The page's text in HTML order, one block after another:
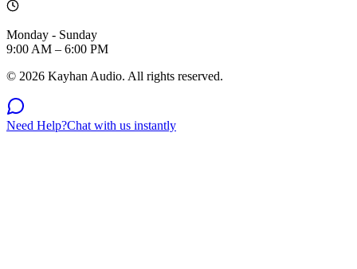
Monday - Sunday
9:00 AM – 6:00 PM
© 2026 Kayhan Audio. All rights reserved.
Need Help?Chat with us instantly